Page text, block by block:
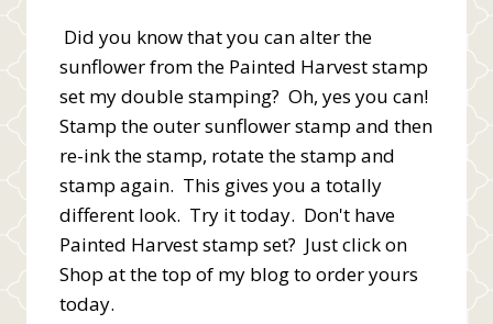
Did you know that you can alter the
sunflower from the Painted Harvest stamp
set my double stamping? Oh, yes you can!
Stamp the outer sunflower stamp and then
re-ink the stamp, rotate the stamp and
stamp again. This gives you a totally
different look. Try it today. Don't have
Painted Harvest stamp set? Just click on
Shop at the top of my blog to order yours
today.